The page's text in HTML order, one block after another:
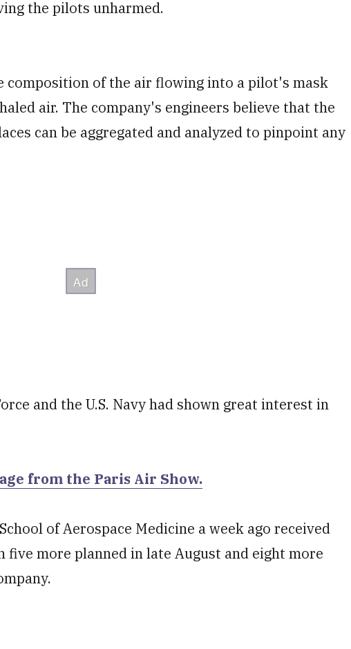
the pilots unharmed.
composition of the air flowing into a pilot's mask
air. The company's engineers believe that the
can be aggregated and analyzed to pinpoint any
and the U.S. Navy had shown great interest in
from the Paris Air Show.
of Aerospace Medicine a week ago received
more planned in late August and eight more